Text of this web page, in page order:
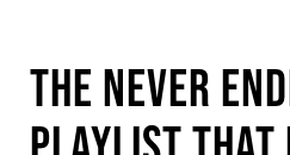
The Never